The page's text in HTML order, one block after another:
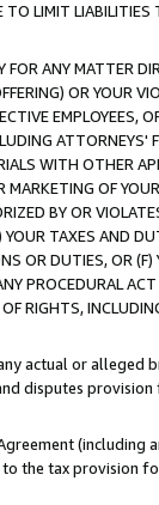
LIMIT
ANY MATTER
OR YOUR
EMPLOYEES,
WITH OTHER
OF
BY OR
TAXES AND
OR DUTIES, OR
PROCEDURAL
RIGHTS,
actual or alleged
disputes
the tax provision